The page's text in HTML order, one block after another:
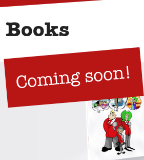
Books
Coming soon!